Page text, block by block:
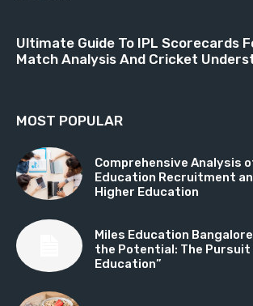
Ultimate Guide To IPL Scorecards
Match Analysis And Cricket
MOST POPULAR
Comprehensive Analysis
Education Recruitment
Higher Education
Miles Education
the Potential: The Pursuit
Education”